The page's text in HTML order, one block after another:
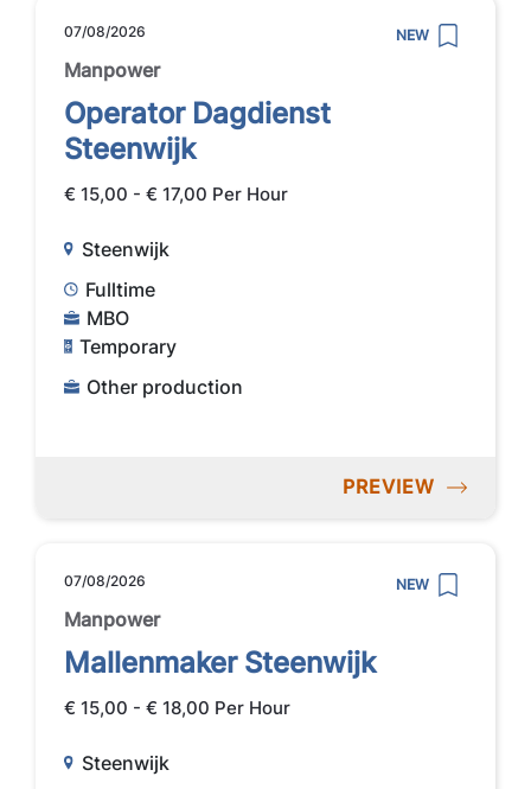
07/08/2026 NEW
Manpower
Operator Dagdienst
Steenwijk
€ 15,00 - € 17,00 Per Hour
Steenwijk
Fulltime
MBO
Temporary
Other production
PREVIEW
07/08/2026 NEW
Manpower
Mallenmaker Steenwijk
€ 15,00 - € 18,00 Per Hour
Steenwijk